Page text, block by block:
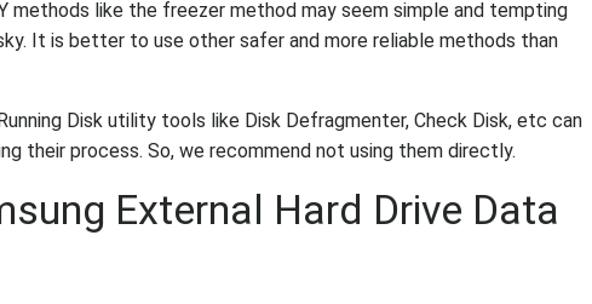
methods like the freezer method may seem simple and tempting
It is better to use other safer and more reliable methods than
Disk utility tools like Disk Defragmenter, Check Disk, etc can
their process. So, we recommend not using them directly.
External Hard Drive Data